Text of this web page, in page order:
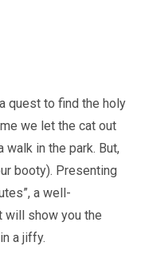
quest to find the holy
we let the cat out
walk in the park. But,
booty). Presenting
a well-
will show you the
a jiffy.